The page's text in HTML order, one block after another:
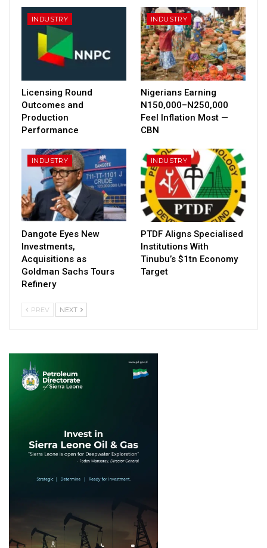
INDUSTRY
Licensing Round
Outcomes and
Production
Performance
INDUSTRY
Nigerians Earning
N150,000–N250,000
Feel Inflation Most —
CBN
INDUSTRY
Dangote Eyes New
Investments,
Acquisitions as
Goldman Sachs Tours
Refinery
INDUSTRY
PTDF Aligns Specialised
Institutions With
Tinubu’s $1tn Economy
Target
PREV NEXT